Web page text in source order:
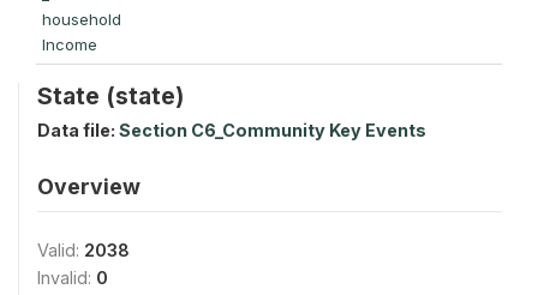
household
Income
State (state)
Data file: Section C6_Community Key Events
Overview
Valid: 2038
Invalid: 0